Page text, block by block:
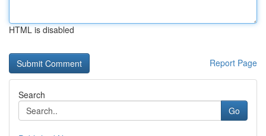
HTML is disabled
Report Page
Search
Go